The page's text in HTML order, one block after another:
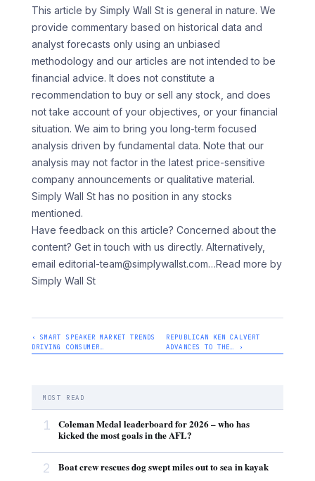
This article by Simply Wall St is general in nature. We
provide commentary based on historical data and
analyst forecasts only using an unbiased
methodology and our articles are not intended to be
financial advice. It does not constitute a
recommendation to buy or sell any stock, and does
not take account of your objectives, or your financial
situation. We aim to bring you long-term focused
analysis driven by fundamental data. Note that our
analysis may not factor in the latest price-sensitive
company announcements or qualitative material.
Simply Wall St has no position in any stocks
mentioned.
Have feedback on this article? Concerned about the
content? Get in touch with us directly. Alternatively,
email editorial-team@simplywallst.com…Read more by
Simply Wall St
‹ SMART SPEAKER MARKET TRENDS
DRIVING CONSUMER…
REPUBLICAN KEN CALVERT
ADVANCES TO THE… ›
MOST READ
1
Coleman Medal leaderboard for 2026 – who has
kicked the most goals in the AFL?
2 Boat crew rescues dog swept miles out to sea in kayak